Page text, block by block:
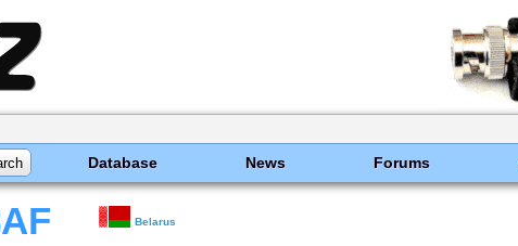
Database News Forums
Belarus